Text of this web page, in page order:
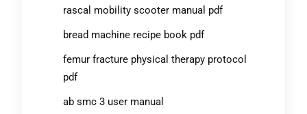
rascal mobility scooter manual pdf
bread machine recipe book pdf
femur fracture physical therapy protocol
pdf
ab smc 3 user manual